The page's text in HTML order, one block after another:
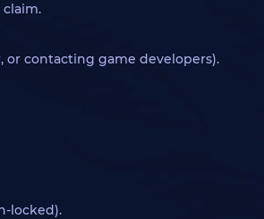
or contacting game developers).
locked).